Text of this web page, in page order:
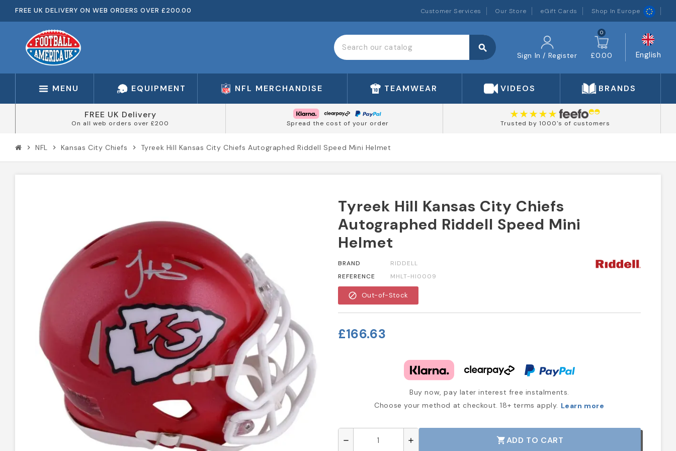
FREE UK DELIVERY ON WEB ORDERS OVER £200.00 Customer Services Our Store eGift Cards Shop In Europe
search
Sign In / Register
0
£0.00 English
MENU EQUIPMENT NFL MERCHANDISE TEAMWEAR VIDEOS BRANDS
FREE UK Delivery
On all web orders over £200 Spread the cost of your order Trusted by 1000's of customers
chevron_right NFL chevron_right Kansas City Chiefs chevron_right Tyreek Hill Kansas City Chiefs Autographed Riddell Speed Mini Helmet
Tyreek Hill Kansas City Chiefs
Autographed Riddell Speed Mini
Helmet
BRAND
RIDDELL
REFERENCE
MHLT-HI0009
block Out-of-Stock
£166.63
Buy now, pay later interest free instalments.
Choose your method at checkout. 18+ terms apply. Learn more
remove add shopping_cartADD TO CART